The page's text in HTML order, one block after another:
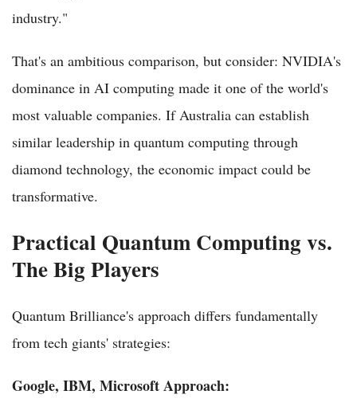
industry."
That's an ambitious comparison, but consider: NVIDIA's
dominance in AI computing made it one of the world's
most valuable companies. If Australia can establish
similar leadership in quantum computing through
diamond technology, the economic impact could be
transformative.
Practical Quantum Computing vs.
The Big Players
Quantum Brilliance's approach differs fundamentally
from tech giants' strategies:
Google, IBM, Microsoft Approach: